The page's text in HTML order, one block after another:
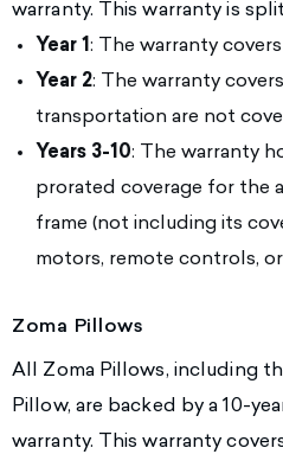
warranty. This warranty is
Year 1 : The warranty
Year 2: The warranty
transportation are not
Years 3-10: The warranty
prorated coverage for the
frame (not including its
motors, remote controls,
Zoma Pillows
All Zoma Pillows, including
Pillow, are backed by a 10-
warranty. This warranty